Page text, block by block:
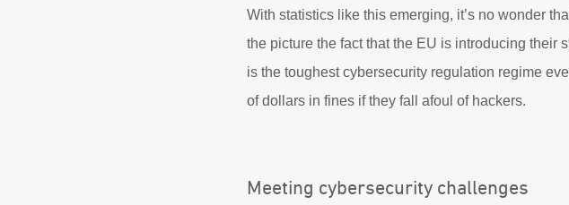
With statistics like this emerging, it’s no wonder
the picture the fact that the EU is introducing their
is the toughest cybersecurity regulation regime
of dollars in fines if they fall afoul of hackers.
Meeting cybersecurity challenges